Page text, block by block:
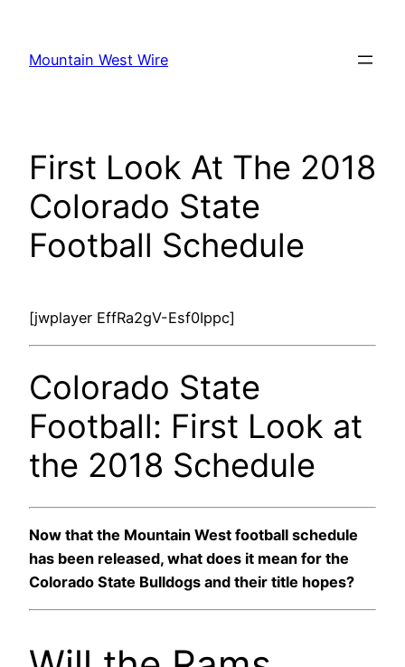
content
Mountain West Wire
First Look At The 2018
Colorado State
Football Schedule
[jwplayer EffRa2gV-Esf0Ippc]
Colorado State
Football: First Look at
the 2018 Schedule
Now that the Mountain West football schedule
has been released, what does it mean for the
Colorado State Bulldogs and their title hopes?